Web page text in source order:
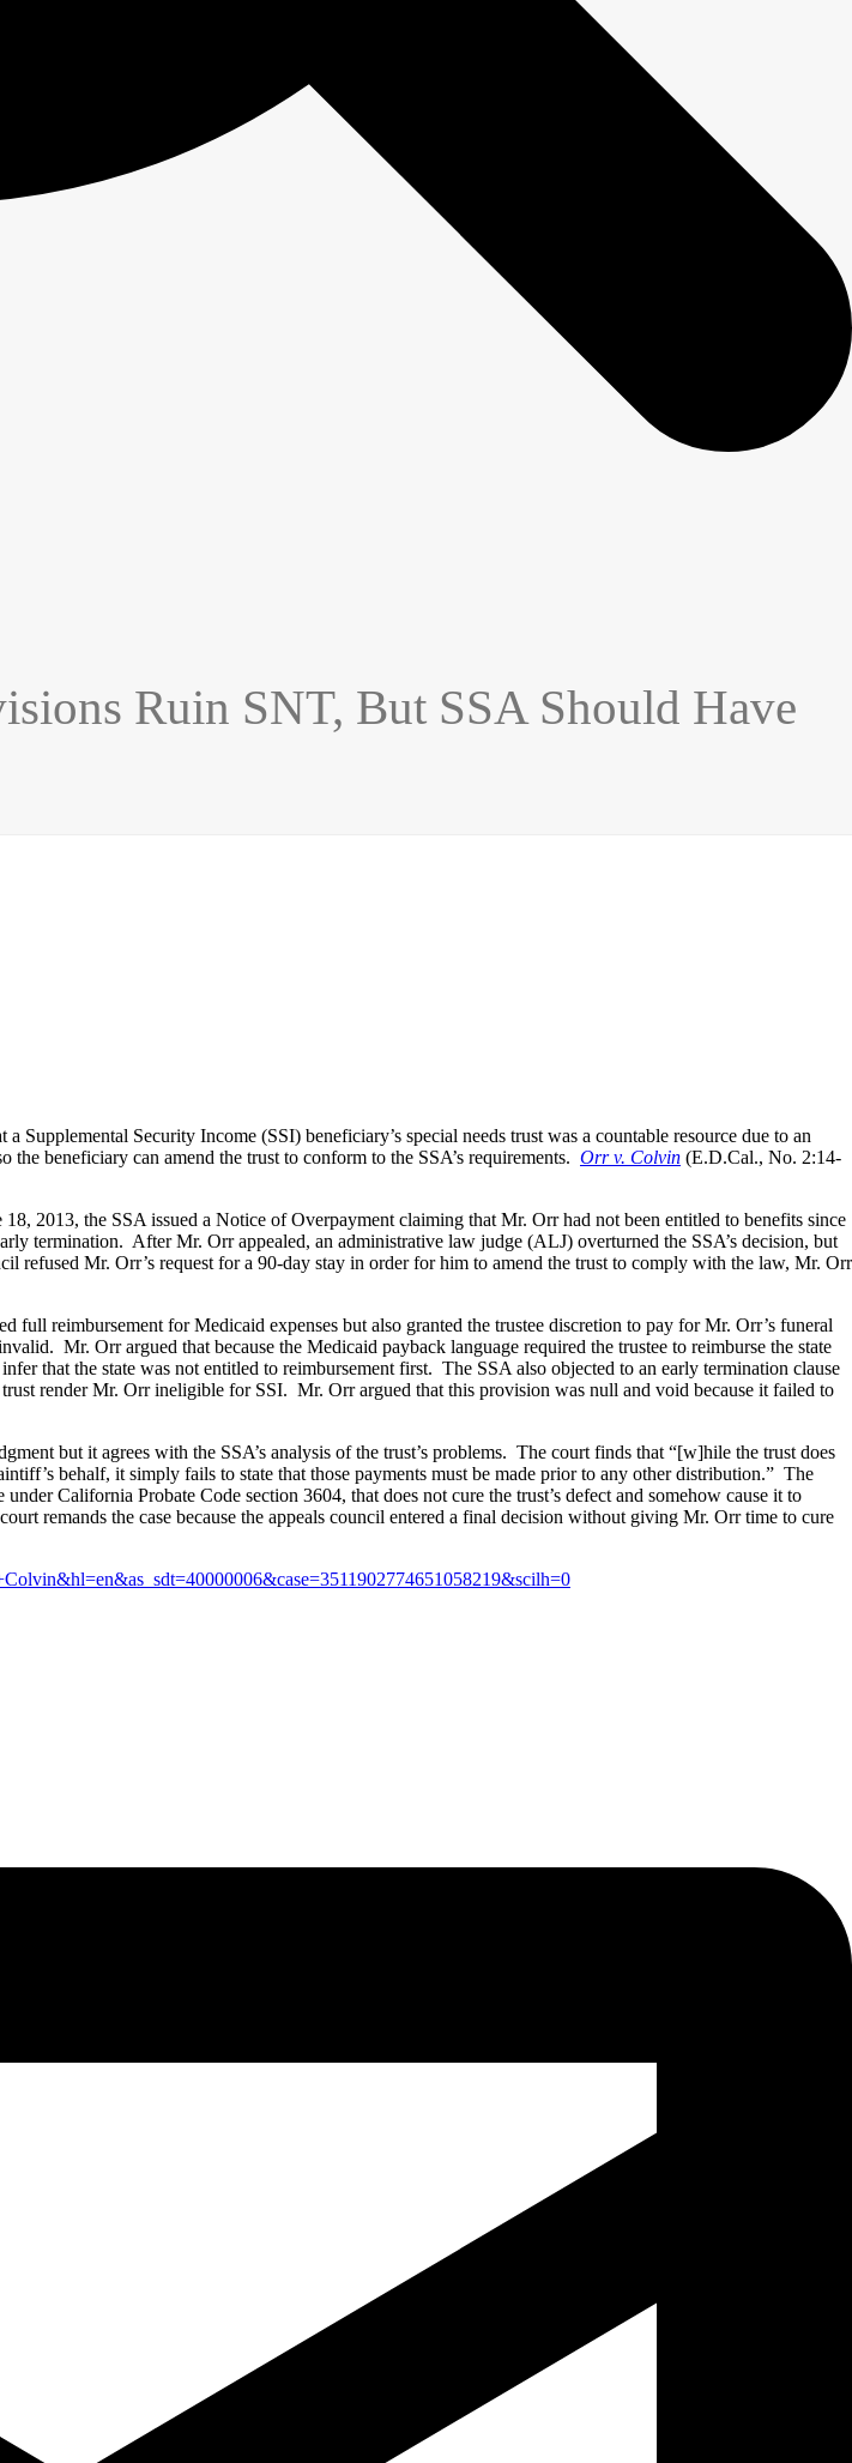
Ruin SNT, But SSA Should Have
Security Income (SSI) beneficiary’s special needs trust was a countable resource due to an
beneficiary can amend the trust to conform to the SSA’s requirements. Orr v. Colvin (E.D.Cal., No. 2:14-
2013, the SSA issued a Notice of Overpayment claiming that Mr. Orr had not been entitled to benefits since
termination. After Mr. Orr appealed, an administrative law judge (ALJ) overturned the SSA’s decision, but
refused Mr. Orr’s request for a 90-day stay in order for him to amend the trust to comply with the law, Mr. Orr
reimbursement for Medicaid expenses but also granted the trustee discretion to pay for Mr. Orr’s funeral
Mr. Orr argued that because the Medicaid payback language required the trustee to reimburse the state
that the state was not entitled to reimbursement first. The SSA also objected to an early termination clause
render Mr. Orr ineligible for SSI. Mr. Orr argued that this provision was null and void because it failed to
but it agrees with the SSA’s analysis of the trust’s problems. The court finds that “[w]hile the trust does
behalf, it simply fails to state that those payments must be made prior to any other distribution.” The
California Probate Code section 3604, that does not cure the trust’s defect and somehow cause it to
remands the case because the appeals council entered a final decision without giving Mr. Orr time to cure